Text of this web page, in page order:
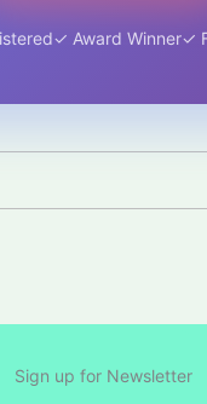
✓ Award Winner✓
Sign up for Newsletter